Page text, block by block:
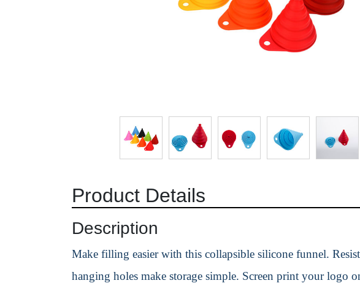
Product Details
Description
Make filling easier with this collapsible silicone funnel.
hanging holes make storage simple. Screen print your logo